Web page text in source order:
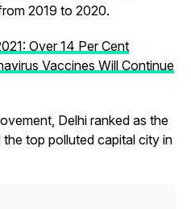
2019 to 2020.
Over 14 Per Cent
Vaccines Will Continue
Delhi ranked as the
top polluted capital city in